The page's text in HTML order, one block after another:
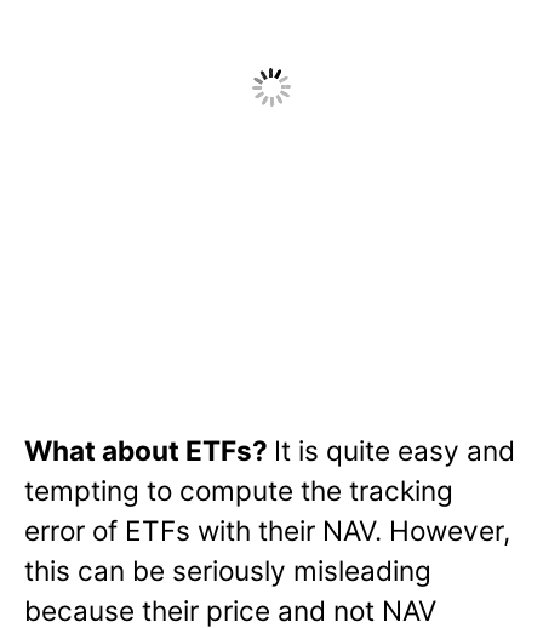
What about ETFs? It is quite easy and
tempting to compute the tracking
error of ETFs with their NAV. However,
this can be seriously misleading
because their price and not NAV